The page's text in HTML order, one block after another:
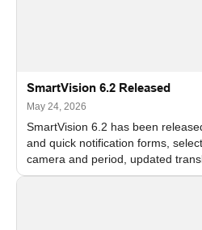
SmartVision 6.2 Released
May 24, 2026
SmartVision 6.2 has been
and quick notification forms,
camera and period, updated